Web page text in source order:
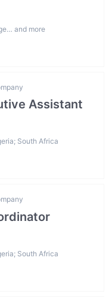
and more
Assistant
South Africa
South Africa